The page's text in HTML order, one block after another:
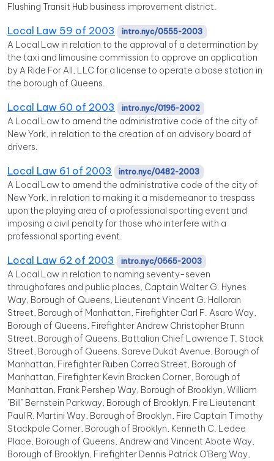
Flushing Transit Hub business improvement district.
Local Law 59 of 2003 intro.nyc/0555-2003
A Local Law in relation to the approval of a determination by
the taxi and limousine commission to approve an application
by A Ride For All, LLC for a license to operate a base station in
the borough of Queens.
Local Law 60 of 2003 intro.nyc/0195-2002
A Local Law to amend the administrative code of the city of
New York, in relation to the creation of an advisory board of
drivers.
Local Law 61 of 2003 intro.nyc/0482-2003
A Local Law to amend the administrative code of the city of
New York, in relation to making it a misdemeanor to trespass
upon the playing area of a professional sporting event and
imposing a civil penalty for those who interfere with a
professional sporting event.
Local Law 62 of 2003 intro.nyc/0565-2003
A Local Law in relation to naming seventy-seven
throughofares and public places, Captain Walter G. Hynes
Way, Borough of Queens, Lieutenant Vincent G. Halloran
Street, Borough of Manhattan, Firefighter Carl F. Asaro Way,
Borough of Queens, Firefighter Andrew Christopher Brunn
Street, Borough of Queens, Battalion Chief Lawrence T. Stack
Street, Borough of Queens, Sareve Dukat Avenue, Borough of
Manhattan, Firefighter Ruben Correa Street, Borough of
Manhattan, Firefighter Kevin Bracken Corner, Borough of
Manhattan, Frank Pershep Way, Borough of Brooklyn, William
"Bill" Bernstein Parkway, Borough of Brooklyn, Fire Lieutenant
Paul R. Martini Way, Borough of Brooklyn, Fire Captain Timothy
Stackpole Corner, Borough of Brooklyn, Kenneth C. Ledee
Place, Borough of Queens, Andrew and Vincent Abate Way,
Borough of Brooklyn, Firefighter Dennis Patrick O'Berg Way,